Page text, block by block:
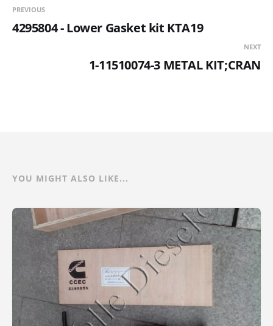
PREVIOUS
4295804 - Lower Gasket kit KTA19
NEXT
1-11510074-3 METAL KIT;CRAN
YOU MIGHT ALSO LIKE...